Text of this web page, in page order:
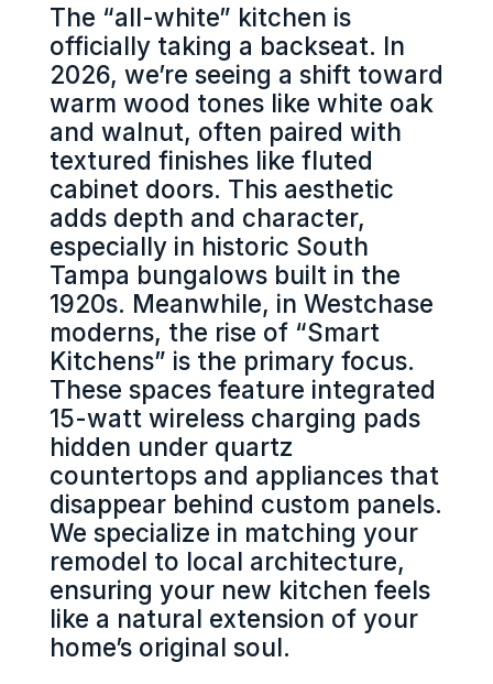
The “all-white” kitchen is
officially taking a backseat. In
2026, we’re seeing a shift toward
warm wood tones like white oak
and walnut, often paired with
textured finishes like fluted
cabinet doors. This aesthetic
adds depth and character,
especially in historic South
Tampa bungalows built in the
1920s. Meanwhile, in Westchase
moderns, the rise of “Smart
Kitchens” is the primary focus.
These spaces feature integrated
15-watt wireless charging pads
hidden under quartz
countertops and appliances that
disappear behind custom panels.
We specialize in matching your
remodel to local architecture,
ensuring your new kitchen feels
like a natural extension of your
home’s original soul.